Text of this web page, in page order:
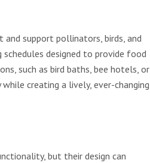
support pollinators, birds, and
designed to provide food
such as bird baths, bee hotels, or
creating a lively, ever-changing
but their design can